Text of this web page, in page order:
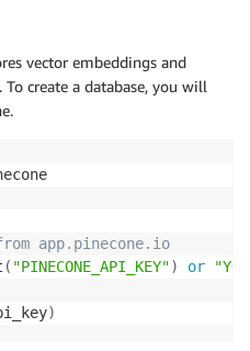
vector embeddings and
create a database, you will
app.pinecone.io
( "PINECONE_API_KEY") or
)